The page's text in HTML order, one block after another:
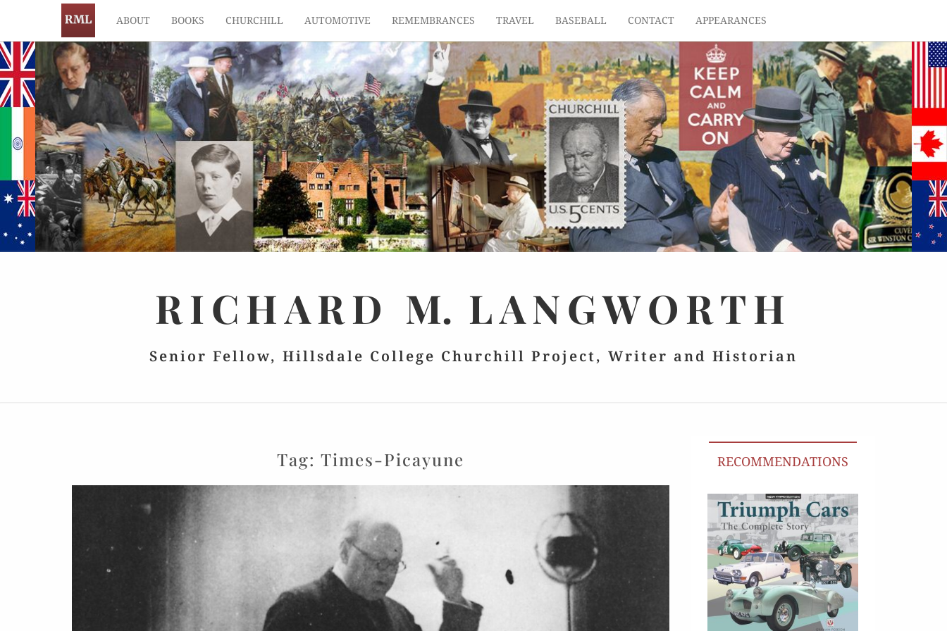
ABOUT BOOKS CHURCHILL AUTOMOTIVE REMEMBRANCES TRAVEL BASEBALL CONTACT APPEARANCES
RICHARD M. LANGWORTH
Senior Fellow, Hillsdale College Churchill Project, Writer and Historian
Tag: Times-Picayune RECOMMENDATIONS